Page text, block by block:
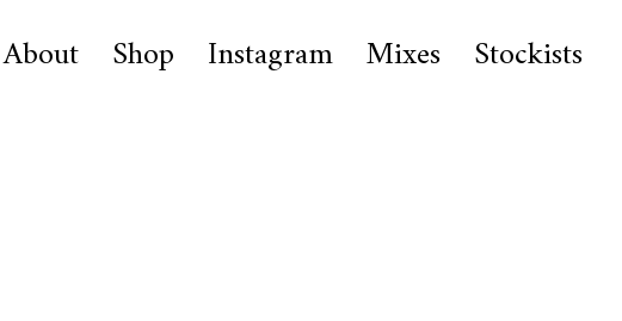
About Shop Instagram Mixes Stockists